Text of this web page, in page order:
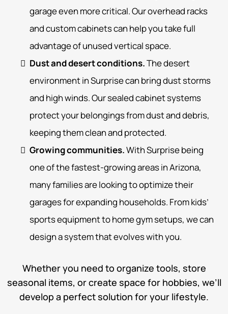
garage even more critical. Our overhead racks
and custom cabinets can help you take full
advantage of unused vertical space.
Dust and desert conditions.The desert
environment in Surprise can bring dust storms
and high winds. Our sealed cabinet systems
protect your belongings from dust and debris,
keeping them clean and protected.
Growing communities.With Surprise being
one of the fastest-growing areas in Arizona,
many families are looking to optimize their
garages for expanding households. From kids’
sports equipment to home gym setups, we can
design a system that evolves with you.
Whether you need to organize tools, store
seasonal items, or create space for hobbies, we’ll
develop a perfect solution for your lifestyle.